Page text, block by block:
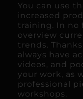
You can use
increased
training. In no
overview
trends.
always have
videos, and
your work, as
professional
workshops.